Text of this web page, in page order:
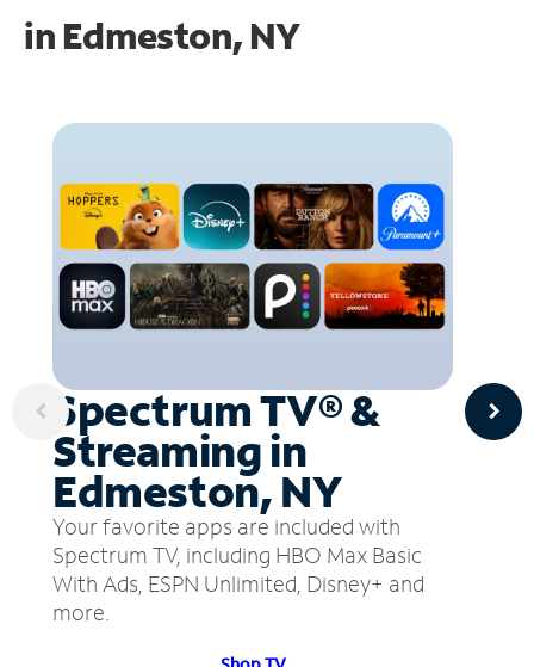
in Edmeston, NY
Spectrum TV® &
Streaming in
Edmeston, NY
Your favorite apps are included with
Spectrum TV, including HBO Max Basic
With Ads, ESPN Unlimited, Disney+ and
more.